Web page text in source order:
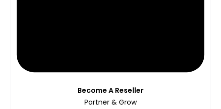
Become A Reseller
Partner & Grow